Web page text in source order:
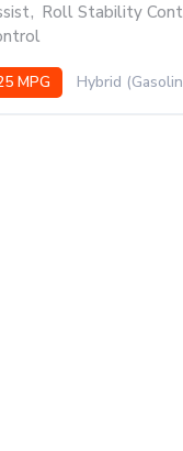
, Roll Stability
MPG Hybrid